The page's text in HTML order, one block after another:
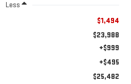
Less
$1,494
$23,988
+$999
+$495
$25,482